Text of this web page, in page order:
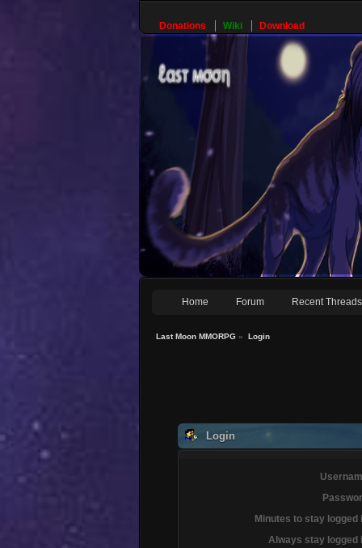
Donations Wiki Download
Home Forum Recent Threads
Last Moon MMORPG » Login
Login
Minutes to stay logged
Always stay logged